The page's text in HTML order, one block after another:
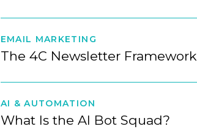
EMAIL MARKETING
The 4C Newsletter Framework
AI & AUTOMATION
What Is the AI Bot Squad?